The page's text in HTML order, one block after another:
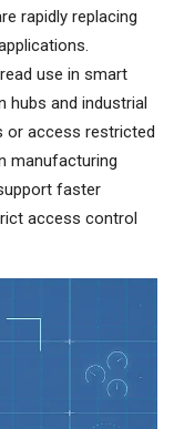
rapidly replacing
use in smart
hubs and industrial
or access restricted
manufacturing
faster
access control